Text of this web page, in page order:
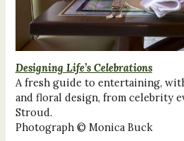
Designing Life’s Celebrations
A fresh guide to entertaining,
and floral design, from celebrity
Stroud.
Photograph © Monica Buck